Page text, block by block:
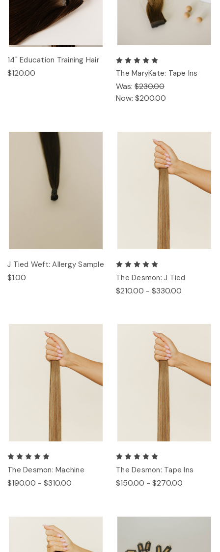
14" Education Training Hair
$120.00 The MaryKate: Tape Ins
Was: $230.00
Now: $200.00
J Tied Weft: Allergy Sample
$1.00 The Desmon: J Tied
$210.00 - $330.00
The Desmon: Machine
$190.00 - $310.00
The Desmon: Tape Ins
$150.00 - $270.00